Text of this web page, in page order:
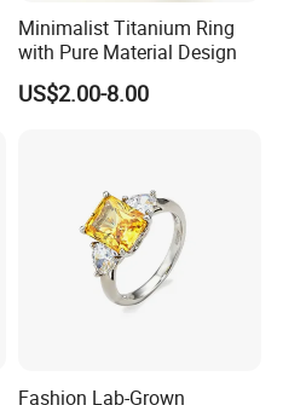
Minimalist Titanium Ring
with Pure Material Design
US$2.00-8.00
Fashion Lab-Grown